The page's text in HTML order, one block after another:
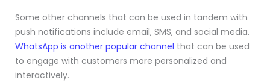
Some other channels that can be used in tandem with
push notifications include email, SMS, and social media.
WhatsApp is another popular channel that can be used
to engage with customers more personalized and
interactively.